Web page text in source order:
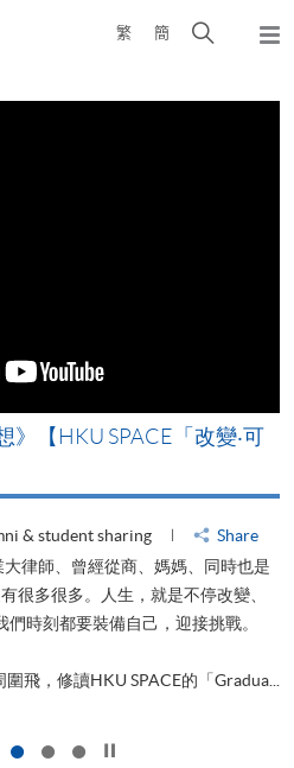
繁 簡
Open
》【HKU SPACE「改變‧可
& student sharing
Share
律師、曾經從商、媽媽、同時也是
很多很多。人生，就是不停改變、
時刻都要裝備自己，迎接挑戰。
飛，修讀HKU SPACE的「Gradua...